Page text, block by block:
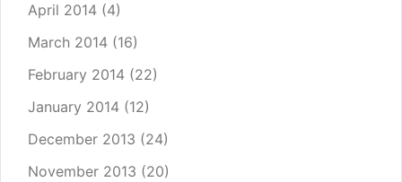
April 2014 (4)
March 2014 (16)
February 2014 (22)
January 2014 (12)
December 2013 (24)
November 2013 (20)